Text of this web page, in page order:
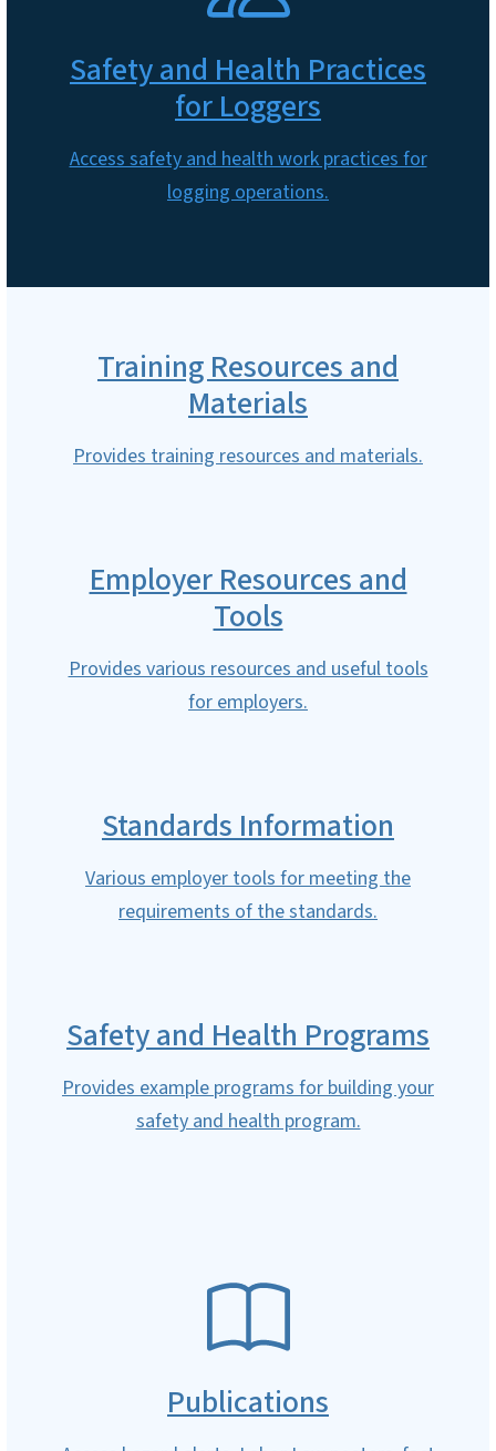
Safety and Health Practices
for Loggers
Access safety and health work practices for
logging operations.
Training Resources and
Materials
Provides training resources and materials.
Employer Resources and
Tools
Provides various resources and useful tools
for employers.
Standards Information
Various employer tools for meeting the
requirements of the standards.
Safety and Health Programs
Provides example programs for building your
safety and health program.
Publications